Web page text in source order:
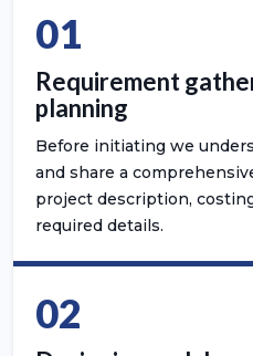
01
Requirement
planning
Before initiating we
and share a
project description,
required details.
02